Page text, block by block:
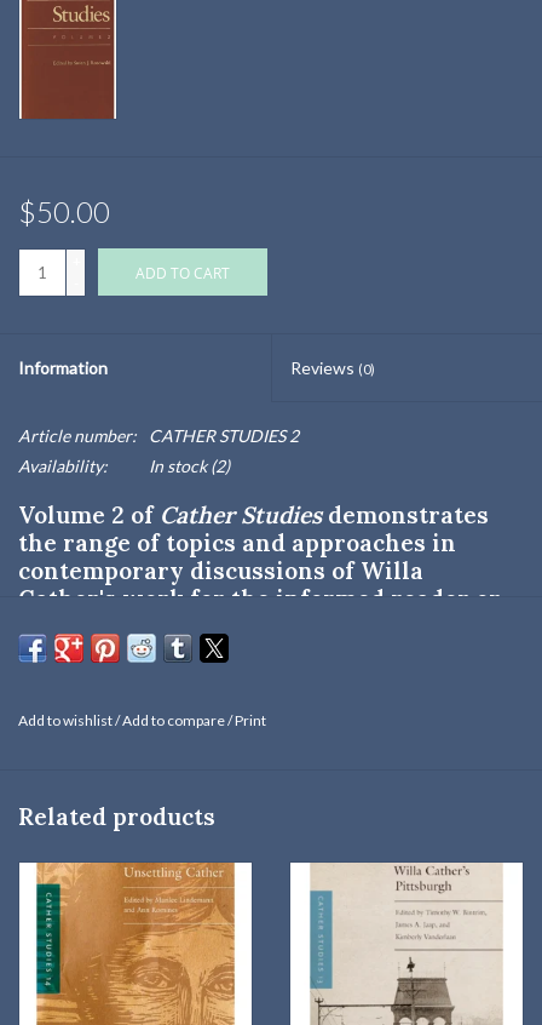
$50.00
ADD TO CART
Information Reviews (0)
Article number:
CATHER STUDIES 2
Availability:
In stock(2)
Volume 2 of Cather Studiesdemonstrates
the range of topics and approaches in
contemporary discussions of Willa
Cather's work for the informed reader or
This volume includes major essays on Cather's response to the
pages
Susan J. Rosowski(1942-2004) is the author of
Birthing a Nation:
Gender, Creativity, and the West in American Literature(University
of Nebraska Press: 1999) and
The Voyage Perilous: Willa Cather's
Add to wishlist/Add to compare/Print
Related products